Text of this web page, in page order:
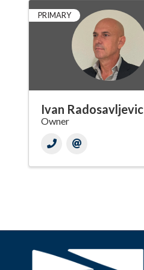
PRIMARY
Ivan Radosavljevic
Owner